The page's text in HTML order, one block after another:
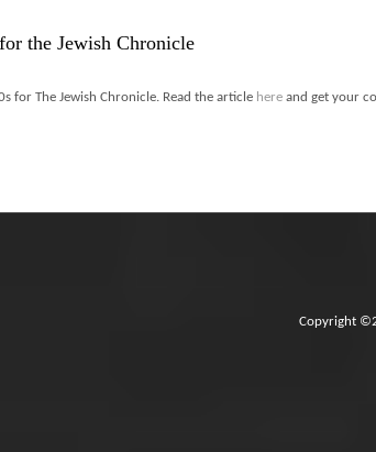
the Jewish Chronicle
for The Jewish Chronicle. Read the article here and get your
Copyright